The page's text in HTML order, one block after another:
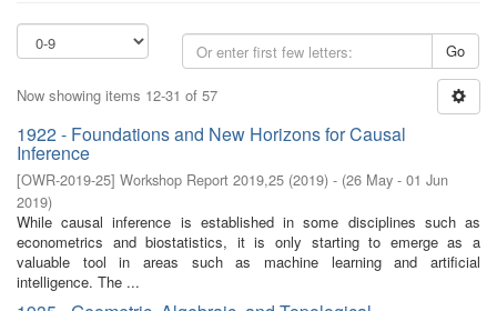
Go
Now showing items 12-31 of 57
1922 - Foundations and New Horizons for Causal
Inference
[OWR-2019-25] Workshop Report 2019,25 (2019) - (26 May - 01 Jun
2019)
While causal inference is established in some disciplines such as
econometrics and biostatistics, it is only starting to emerge as a
valuable tool in areas such as machine learning and artificial
intelligence. The ...